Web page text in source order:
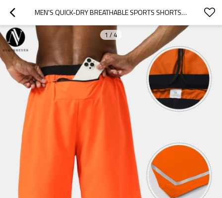
MEN'S QUICK-DRY BREATHABLE SPORTS SHORTS OEM/ODM MANUFACTURER FOR CUSTOM LOGO ACTIVEWEAR & MARATHON APPAREL WHOLESALE SUPPLYB85
1 / 4